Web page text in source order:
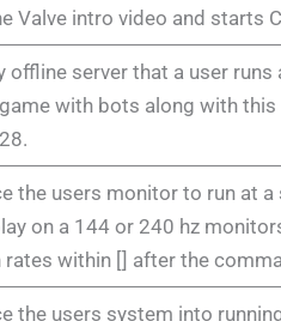
Valve intro video and starts
offline server that a user runs
with bots along with
the users monitor to run at
on a 144 or 240 hz
within [] after the
the users system into running